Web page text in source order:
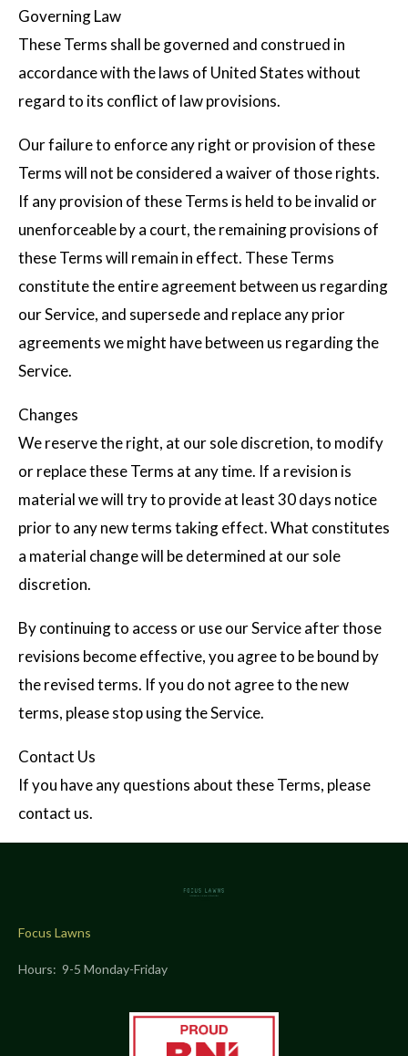
Governing Law
These Terms shall be governed and construed in
accordance with the laws of United States without
regard to its conflict of law provisions.
Our failure to enforce any right or provision of these
Terms will not be considered a waiver of those rights.
If any provision of these Terms is held to be invalid or
unenforceable by a court, the remaining provisions of
these Terms will remain in effect. These Terms
constitute the entire agreement between us regarding
our Service, and supersede and replace any prior
agreements we might have between us regarding the
Service.
Changes
We reserve the right, at our sole discretion, to modify
or replace these Terms at any time. If a revision is
material we will try to provide at least 30 days notice
prior to any new terms taking effect. What constitutes
a material change will be determined at our sole
discretion.
By continuing to access or use our Service after those
revisions become effective, you agree to be bound by
the revised terms. If you do not agree to the new
terms, please stop using the Service.
Contact Us
If you have any questions about these Terms, please
contact us.
Focus Lawns
Hours: 9-5 Monday-Friday